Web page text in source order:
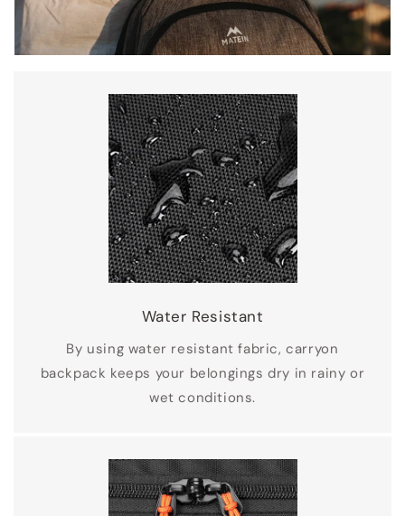
Water Resistant
By using water resistant fabric, carryon
backpack keeps your belongings dry in rainy or
wet conditions.